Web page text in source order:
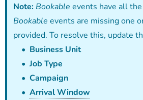
Note: Bookable events have all
Bookable events are missing one
provided. To resolve this, update
Business Unit
Job Type
Campaign
Arrival Window